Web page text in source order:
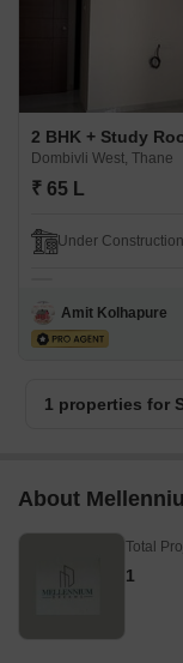
Dombivli West, Thane
₹ 65 L
Under Construction
Amit Kolhapure
1 properties for
About
Total
1